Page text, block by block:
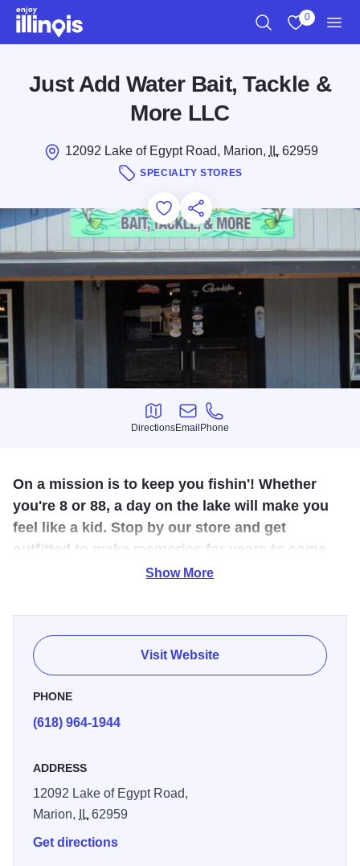
Skip to main content
0
Just Add Water Bait, Tackle &
More LLC
12092 Lake of Egypt Road, Marion, IL62959
SPECIALTY STORES
Add to Favorites
Save for Later
Share this
Directions
Directions
Email
Email
Phone
Phone
On a mission is to keep you fishin'! Whether
you're 8 or 88, a day on the lake will make you
feel like a kid. Stop by our store and get
outfitted to make memories for years to come.
problem. We have bait, tackle, and rods as well. Check out
our large selection of multi-color baits. No matter if your
fishing with minnows or spinners, we have it all.
Show More
Visit Website
PHONE
(618) 964-1944
ADDRESS
12092 Lake of Egypt Road,
Marion,
IL62959
Get directions